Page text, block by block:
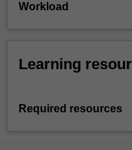
Workload
Learning
Required resources